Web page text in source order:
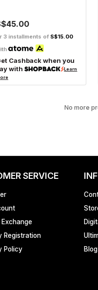
3 installments of S$15.00
Cashback when you
with
Learn
No more
SERVICE
Exchange
Registration
Policy
Blog